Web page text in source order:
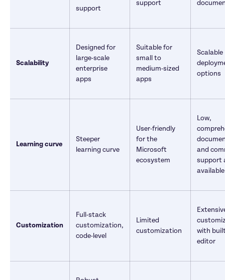
support
support
Scalability
Designed for
large-scale
enterprise
Suitable for
small to
medium-sized
Scalable
options
Learning curve
Steeper
User-friendly
for the
Microsoft
ecosystem
Low,
and
support
available
Customization
Full-stack
customization,
code-level
Limited
with
editor